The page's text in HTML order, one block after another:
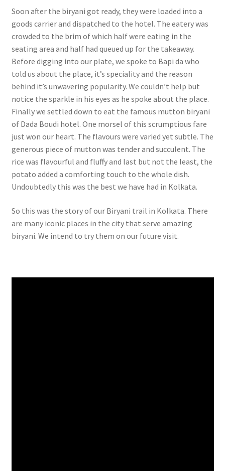
Soon after the biryani got ready, they were loaded into a
goods carrier and dispatched to the hotel. The eatery was
crowded to the brim of which half were eating in the
seating area and half had queued up for the takeaway.
Before digging into our plate, we spoke to Bapi da who
told us about the place, it’s speciality and the reason
behind it’s unwavering popularity. We couldn’t help but
notice the sparkle in his eyes as he spoke about the place.
Finally we settled down to eat the famous mutton biryani
of Dada Boudi hotel. One morsel of this scrumptious fare
just won our heart. The flavours were varied yet subtle. The
generous piece of mutton was tender and succulent. The
rice was flavourful and fluffy and last but not the least, the
potato added a comforting touch to the whole dish.
Undoubtedly this was the best we have had in Kolkata.
So this was the story of our Biryani trail in Kolkata. There
are many iconic places in the city that serve amazing
biryani. We intend to try them on our future visit.